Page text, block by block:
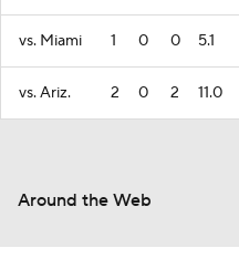
vs. Miami 1 0 0 5.1
vs. Ariz. 2 0 2 11.0
Around the Web